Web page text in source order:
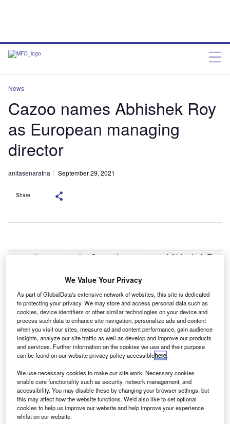
News
Cazoo names Abhishek Roy
as European managing
director
anitasenaratna September 29, 2021
Share
nline car retailer Cazoo has appointed Abhishek Roy
Roy brings 15 years of industry experience to the
role, having recently led the sale of Nordic
ecommerce platforms, dba and bilbasen, where he was
chief executive to the Schibsted Media Group. He has also
been chief product officer at mobile.de and held several
strategy and operations roles at eBay Europe. Roy will join
the Cazoo executive team and report to Cazoo’s Group
chief operating officer Paul Whitehead. He will be
responsible for overseeing Cazoo’s launch and expansion
into the European market.
We Value Your Privacy
As part of GlobalData's extensive network of websites, this site is dedicated
to protecting your privacy. We may store and access personal data such as
cookies, device identifiers or other similar technologies on your device and
process such data to enhance site navigation, personalize ads and content
when you visit our sites, measure ad and content performance, gain audience
insights, analyze our site traffic as well as develop and improve our products
and services. Further information on the cookies we use and their purpose
can be found on our website privacy policy accessiblehere.
We use necessary cookies to make our site work. Necessary cookies
enable core functionality such as security, network management, and
accessibility. You may disable these by changing your browser settings, but
this may affect how the website functions. We'd also like to set optional
cookies to help us improve our website and help improve your experience
whilst on our website.